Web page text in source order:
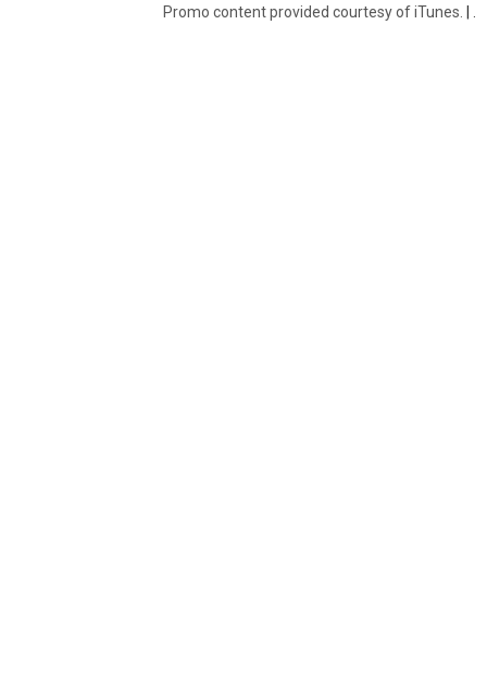
Promo content provided courtesy of iTunes. |